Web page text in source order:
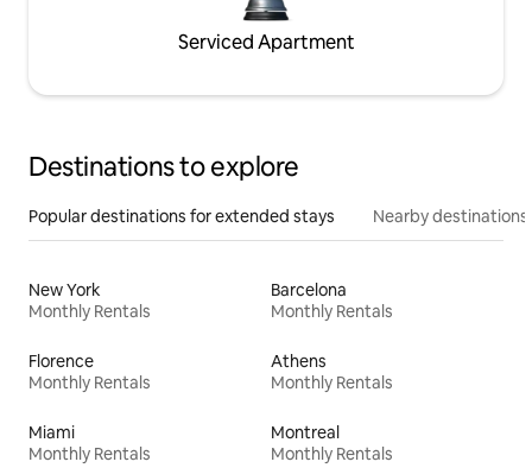
Serviced Apartment
Destinations to explore
Popular destinations for extended stays Nearby destinations
New York
Monthly Rentals
Barcelona
Monthly Rentals
Florence
Monthly Rentals
Athens
Monthly Rentals
Miami
Monthly Rentals
Montreal
Monthly Rentals